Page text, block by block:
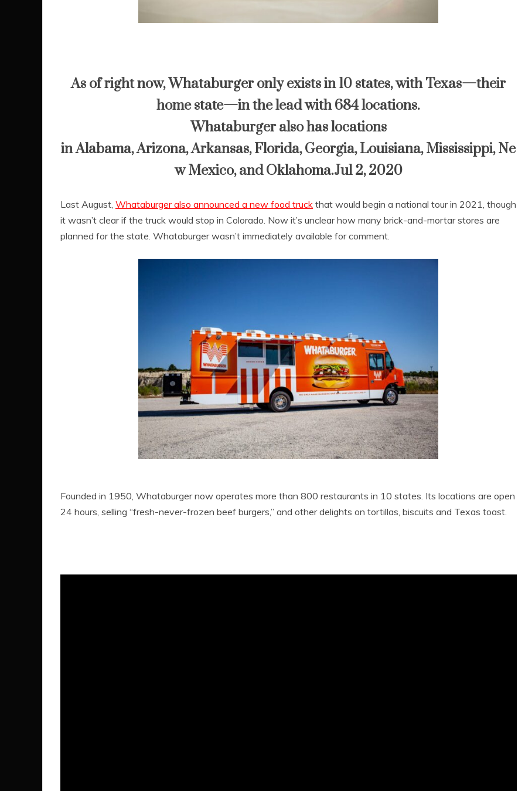
As of right now, Whataburger only exists in 10 states, withTexas—their
home state—in the lead with 684 locations.
Whataburger also has locations
inAlabama,Arizona,Arkansas,Florida,Georgia,Louisiana,Mississippi,Ne
w Mexico, andOklahoma.Jul 2, 2020
Last August, Whataburger also announced a new food truck that would begin a national tour in 2021, though
it wasn’t clear if the truck would stop in Colorado. Now it’s unclear how many brick-and-mortar stores are
planned for the state. Whataburger wasn’t immediately available for comment.
Founded in 1950, Whataburger now operates more than 800 restaurants in 10 states. Its locations are open
24 hours, selling “fresh-never-frozen beef burgers,” and other delights on tortillas, biscuits and Texas toast.